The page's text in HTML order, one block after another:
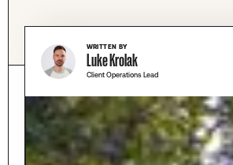
WRITTEN BY
Luke Krolak
Client Operations Lead